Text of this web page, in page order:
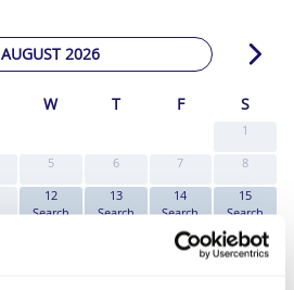
AUGUST 2026
W T F S
1
5 6 7
8
12
Search
13
Search
14
Search
15
Search
21
Search
22
Search